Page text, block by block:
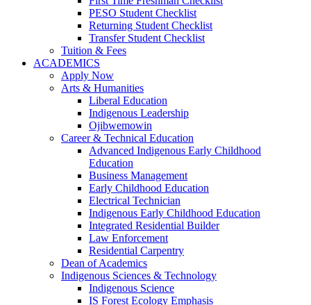
PESO Student Checklist
Returning Student Checklist
Transfer Student Checklist
Tuition & Fees
ACADEMICS
Apply Now
Arts & Humanities
Liberal Education
Indigenous Leadership
Ojibwemowin
Career & Technical Education
Advanced Indigenous Early Childhood
Education
Business Management
Early Childhood Education
Electrical Technician
Indigenous Early Childhood Education
Integrated Residential Builder
Law Enforcement
Residential Carpentry
Dean of Academics
Indigenous Sciences & Technology
Indigenous Science
IS Forest Ecology Emphasis